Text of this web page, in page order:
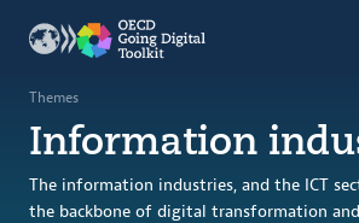
Countries
Data Kitchen
Indicators
Themes
Information
The information industries, and the ICT
the backbone of digital transformation